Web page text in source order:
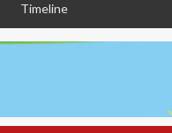
Timeline